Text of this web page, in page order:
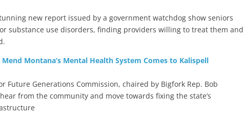
new report issued by a government watchdog show seniors
substance use disorders, finding providers willing to treat them and
Montana’s Mental Health System Comes to Kalispell
Future Generations Commission, chaired by Bigfork Rep. Bob
from the community and move towards fixing the state’s